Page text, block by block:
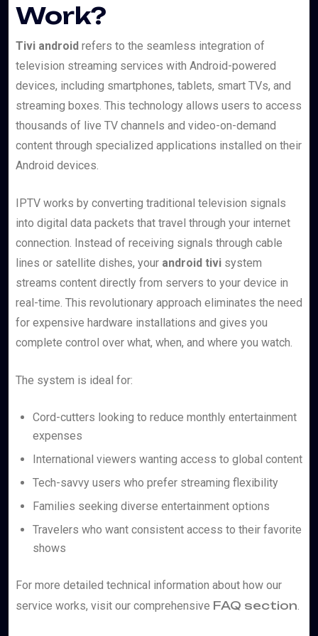
Work?
Tivi android refers to the seamless integration of
television streaming services with Android-powered
devices, including smartphones, tablets, smart TVs, and
streaming boxes. This technology allows users to access
thousands of live TV channels and video-on-demand
content through specialized applications installed on their
Android devices.
IPTV works by converting traditional television signals
into digital data packets that travel through your internet
connection. Instead of receiving signals through cable
lines or satellite dishes, your android tivi system
streams content directly from servers to your device in
real-time. This revolutionary approach eliminates the need
for expensive hardware installations and gives you
complete control over what, when, and where you watch.
The system is ideal for:
Cord-cutters looking to reduce monthly entertainment
expenses
International viewers wanting access to global content
Tech-savvy users who prefer streaming flexibility
Families seeking diverse entertainment options
Travelers who want consistent access to their favorite
shows
For more detailed technical information about how our
service works, visit our comprehensive FAQ section.